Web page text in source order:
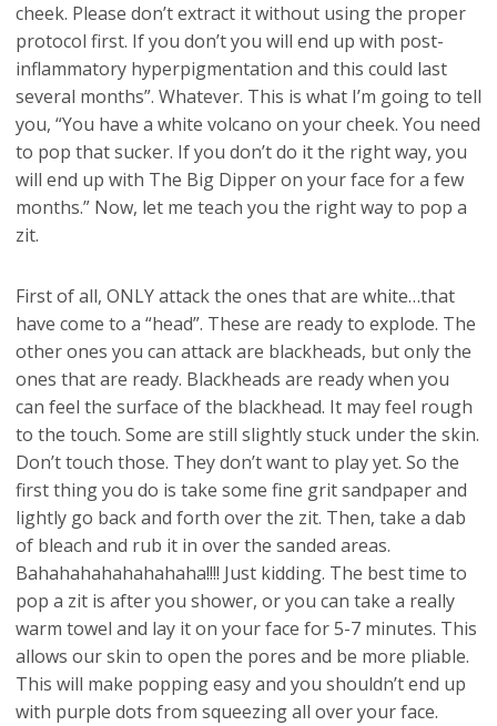
cheek. Please don’t extract it without using the proper
protocol first. If you don’t you will end up with post-
inflammatory hyperpigmentation and this could last
several months”. Whatever. This is what I’m going to tell
you, “You have a white volcano on your cheek. You need
to pop that sucker. If you don’t do it the right way, you
will end up with The Big Dipper on your face for a few
months.” Now, let me teach you the right way to pop a
zit.
First of all, ONLY attack the ones that are white…that
have come to a “head”. These are ready to explode. The
other ones you can attack are blackheads, but only the
ones that are ready. Blackheads are ready when you
can feel the surface of the blackhead. It may feel rough
to the touch. Some are still slightly stuck under the skin.
Don’t touch those. They don’t want to play yet. So the
first thing you do is take some fine grit sandpaper and
lightly go back and forth over the zit. Then, take a dab
of bleach and rub it in over the sanded areas.
Bahahahahahahahaha!!!! Just kidding. The best time to
pop a zit is after you shower, or you can take a really
warm towel and lay it on your face for 5-7 minutes. This
allows our skin to open the pores and be more pliable.
This will make popping easy and you shouldn’t end up
with purple dots from squeezing all over your face.